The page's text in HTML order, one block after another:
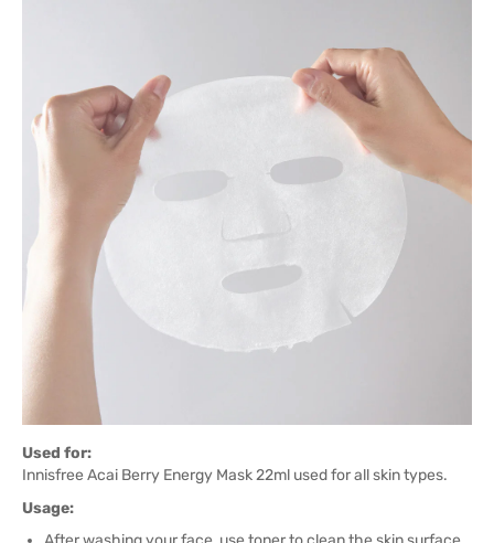
Used for:
Innisfree Acai Berry Energy Mask 22ml used for all skin types.
Usage: